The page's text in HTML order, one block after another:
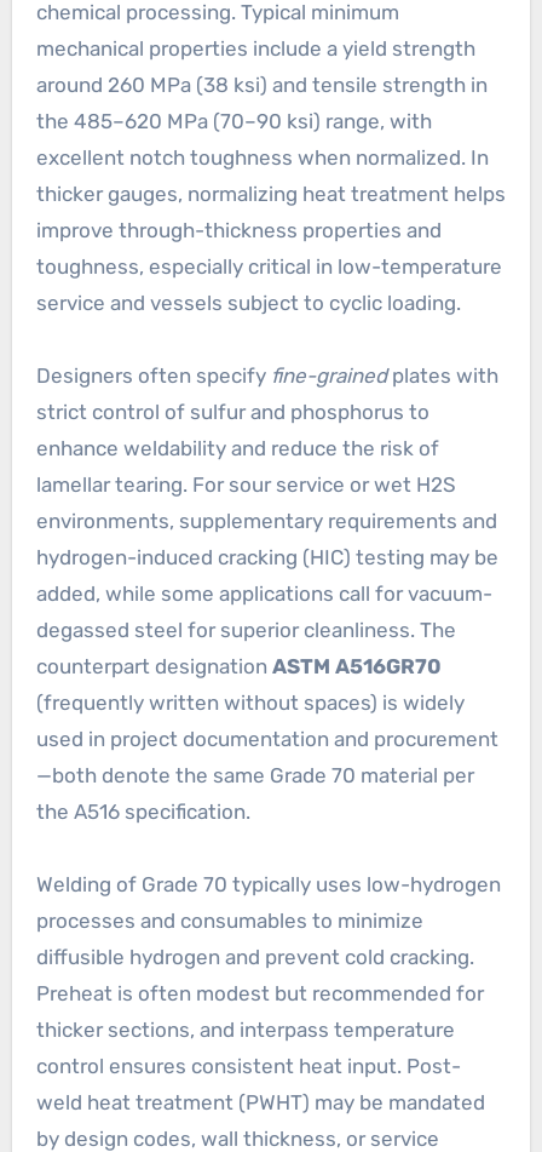
chemical processing. Typical minimum
mechanical properties include a yield strength
around 260 MPa (38 ksi) and tensile strength in
the 485–620 MPa (70–90 ksi) range, with
excellent notch toughness when normalized. In
thicker gauges, normalizing heat treatment helps
improve through-thickness properties and
toughness, especially critical in low-temperature
service and vessels subject to cyclic loading.
Designers often specify fine-grainedplates with
strict control of sulfur and phosphorus to
enhance weldability and reduce the risk of
lamellar tearing. For sour service or wet H2S
environments, supplementary requirements and
hydrogen-induced cracking (HIC) testing may be
added, while some applications call for vacuum-
degassed steel for superior cleanliness. The
counterpart designation ASTM A516GR70
(frequently written without spaces) is widely
used in project documentation and procurement
—both denote the same Grade 70 material per
the A516 specification.
Welding of Grade 70 typically uses low-hydrogen
processes and consumables to minimize
diffusible hydrogen and prevent cold cracking.
Preheat is often modest but recommended for
thicker sections, and interpass temperature
control ensures consistent heat input. Post-
weld heat treatment (PWHT) may be mandated
by design codes, wall thickness, or service